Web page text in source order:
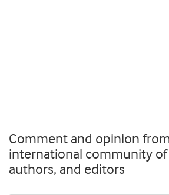
Comment and opinion from
international community of
authors, and editors